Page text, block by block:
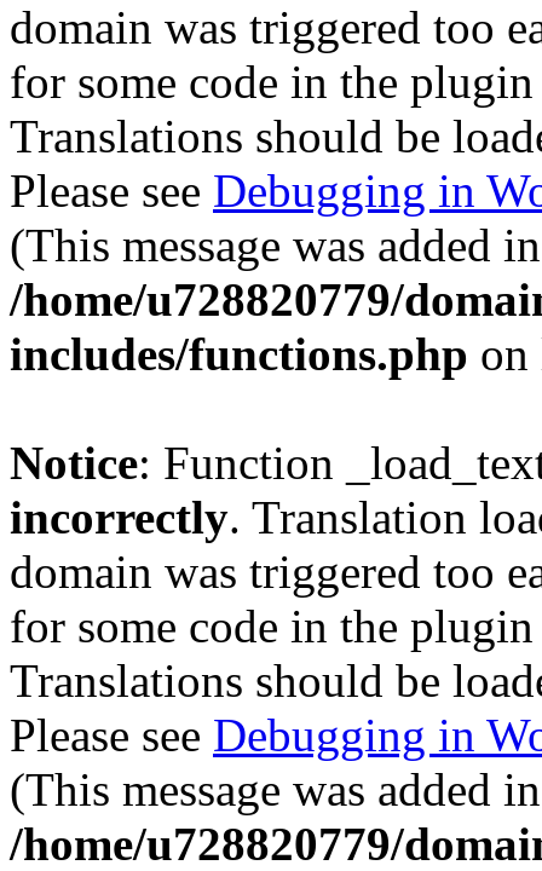
domain was triggered too
for some code in the
Translations should be
Please see Debugging in
(This message was added
/home/u728820779/
includes/functions.php
Notice: Function
incorrectly. Translation
domain was triggered too
for some code in the
Translations should be
Please see Debugging in
(This message was added
/home/u728820779/